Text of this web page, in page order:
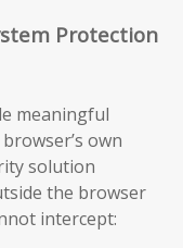
Protection
meaningful
own
solution
the browser
intercept: